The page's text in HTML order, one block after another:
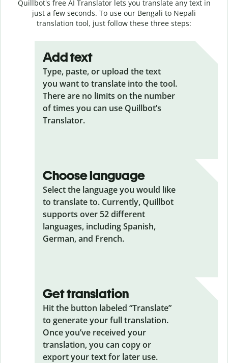
Quillbot's free AI Translator lets you translate any text in
just a few seconds. To use our Bengali to Nepali
translation tool, just follow these three steps:
Add text
Type, paste, or upload the text
you want to translate into the tool.
There are no limits on the number
of times you can use Quillbot’s
Translator.
Choose language
Select the language you would like
to translate to. Currently, Quillbot
supports over 52 different
languages, including Spanish,
German, and French.
Get translation
Hit the button labeled “Translate”
to generate your full translation.
Once you’ve received your
translation, you can copy or
export your text for later use.